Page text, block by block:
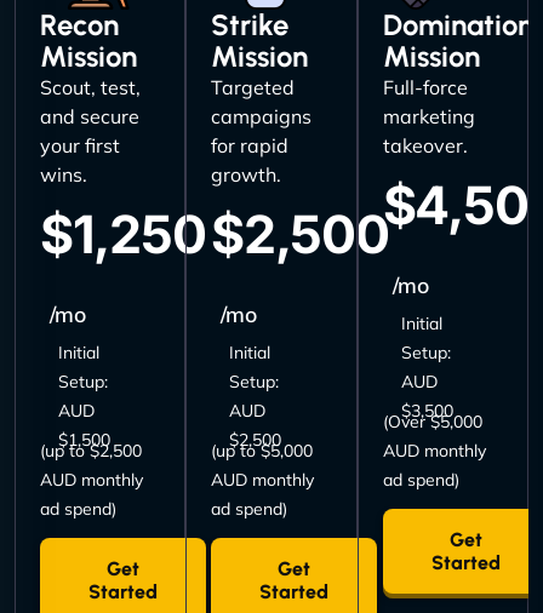
Recon
Mission
Scout, test,
and secure
your first
wins.
$1,250
/mo
Initial
Setup:
AUD
$1,500
(up to $2,500
AUD monthly
ad spend)
Get
Started
Strike
Mission
Targeted
campaigns
for rapid
growth.
$2,500
/mo
Initial
Setup:
AUD
$2,500
(up to $5,000
AUD monthly
ad spend)
Get
Started
Domination
Mission
Full-force
marketing
takeover.
/mo
Initial
Setup:
AUD
$3,500
(Over $5,000
AUD monthly
ad spend)
Get
Started